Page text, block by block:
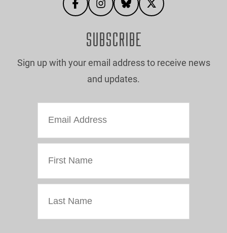
SUBSCRIBE
Sign up with your email address to receive news
and updates.